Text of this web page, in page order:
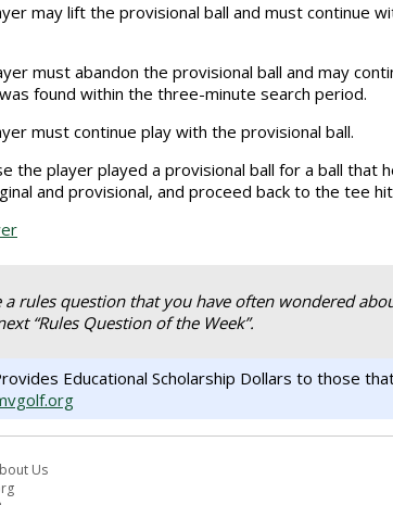
may lift the provisional ball and must continue
must abandon the provisional ball and may
found within the three-minute search period.
must continue play with the provisional ball.
the player played a provisional ball for a ball
and provisional, and proceed back to the tee
a rules question that you have often wondered
“Rules Question of the Week”.
Educational Scholarship Dollars to those
Us